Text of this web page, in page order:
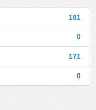
181
0
171
0